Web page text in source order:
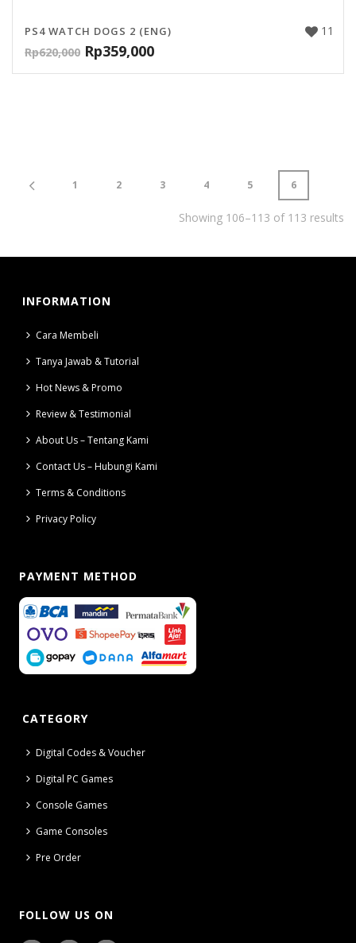
11
PS4 WATCH DOGS 2 (ENG)
Rp620,000 Rp359,000
1 2 3 4 5 6
Showing 106–113 of 113 results
INFORMATION
Cara Membeli
Tanya Jawab & Tutorial
Hot News & Promo
Review & Testimonial
About Us – Tentang Kami
Contact Us – Hubungi Kami
Terms & Conditions
Privacy Policy
PAYMENT METHOD
CATEGORY
Digital Codes & Voucher
Digital PC Games
Console Games
Game Consoles
Pre Order
FOLLOW US ON